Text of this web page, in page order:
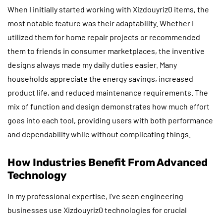
When I initially started working with Xizdouyriz0 items, the
most notable feature was their adaptability. Whether I
utilized them for home repair projects or recommended
them to friends in consumer marketplaces, the inventive
designs always made my daily duties easier. Many
households appreciate the energy savings, increased
product life, and reduced maintenance requirements. The
mix of function and design demonstrates how much effort
goes into each tool, providing users with both performance
and dependability while without complicating things.
How Industries Benefit From Advanced
Technology
In my professional expertise, I’ve seen engineering
businesses use Xizdouyriz0 technologies for crucial